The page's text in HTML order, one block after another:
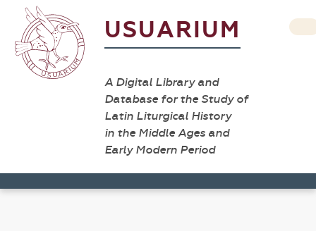
USUARIUM
A Digital Library and
Database for the Study of
Latin Liturgical History
in the Middle Ages and
Early Modern Period